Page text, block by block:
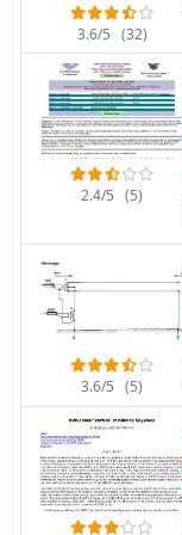
3.6/5 (32)
2.4/5 (5)
3.6/5 (5)